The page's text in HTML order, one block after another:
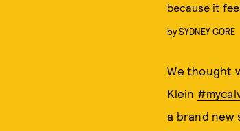
because it
bySYDNEY GORE
We thought
Klein
a brand new